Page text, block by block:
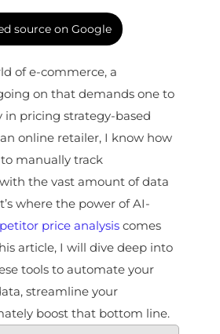
source on Google
of e-commerce, a
on that demands one to
in pricing strategy-based
online retailer, I know how
manually track
the vast amount of data
where the power of AI-
price analysis comes
article, I will dive deep into
tools to automate your
streamline your
boost that bottom line.